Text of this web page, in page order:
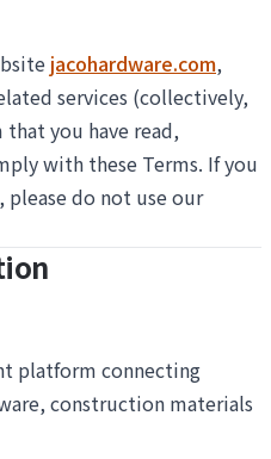
jacohardware.com,
services (collectively,
you have read,
with these Terms. If you
please do not use our
platform connecting
construction materials